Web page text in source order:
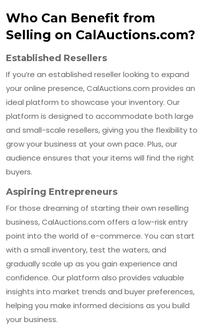
Who Can Benefit from
Selling on CalAuctions.com?
Established Resellers
If you’re an established reseller looking to expand
your online presence, CalAuctions.com provides an
ideal platform to showcase your inventory. Our
platform is designed to accommodate both large
and small-scale resellers, giving you the flexibility to
grow your business at your own pace. Plus, our
audience ensures that your items will find the right
buyers.
Aspiring Entrepreneurs
For those dreaming of starting their own reselling
business, CalAuctions.com offers a low-risk entry
point into the world of e-commerce. You can start
with a small inventory, test the waters, and
gradually scale up as you gain experience and
confidence. Our platform also provides valuable
insights into market trends and buyer preferences,
helping you make informed decisions as you build
your business.